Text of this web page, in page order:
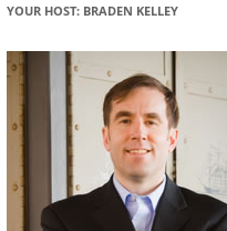
INNOVATION
ROLES
WHAT
YOU PLAY?
GLOSSARY
MY ACCOUNT
YOUR HOST: BRADEN KELLEY